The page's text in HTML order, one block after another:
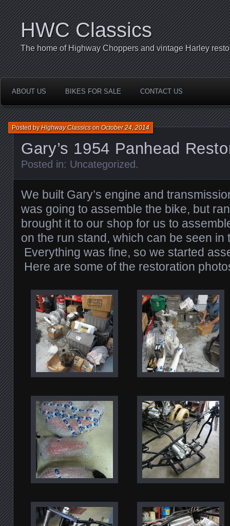
HWC Classics
The home of Highway Choppers and vintage Harley
ABOUT US BIKES FOR SALE CONTACT US
Gary’s 1954 Panhead
Posted byHighway ClassicsonOctober 24, 2014
Posted in: Uncategorized .
We built Gary’s engine and
was going to assemble the bike, but
brought it to our shop for us to
on the run stand, which can be seen in
Everything was fine, so we started
Here are some of the restoration